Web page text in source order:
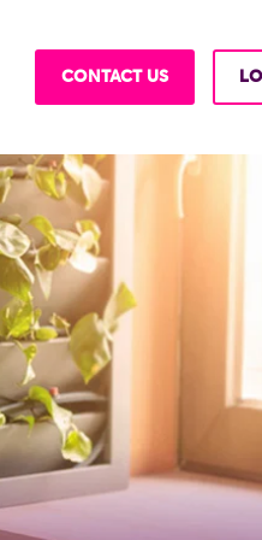
CONTACT US